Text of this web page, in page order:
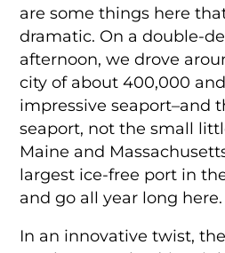
are some things here
dramatic. On a double-
afternoon, we drove
city of about 400,000
impressive seaport–and
seaport, not the small
Maine and
largest ice-free port in
and go all year long here.
In an innovative twist,